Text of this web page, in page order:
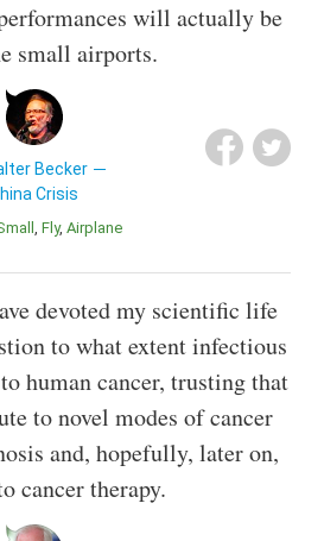
will actually be
small airports.
Becker
Crisis
Small Fly Airplane
devoted my scientific life
to what extent infectious
human cancer, trusting that
to novel modes of cancer
and, hopefully, later on,
cancer therapy.